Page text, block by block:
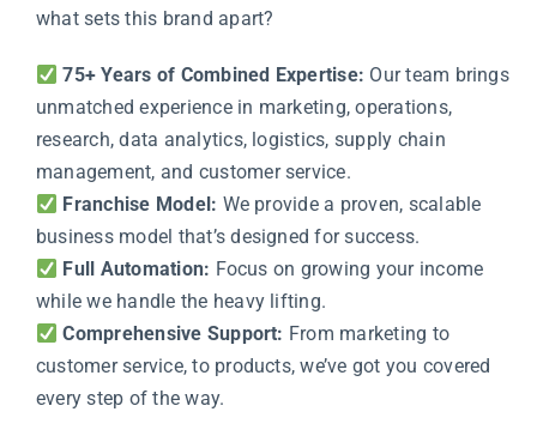
what sets this brand apart?
75+ Years of Combined Expertise: Our team brings
unmatched experience in marketing, operations,
research, data analytics, logistics, supply chain
management, and customer service.
Franchise Model: We provide a proven, scalable
business model that’s designed for success.
Full Automation: Focus on growing your income
while we handle the heavy lifting.
Comprehensive Support: From marketing to
customer service, to products, we’ve got you covered
every step of the way.